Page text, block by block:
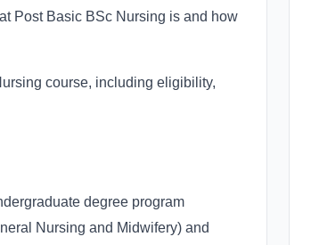
Post Basic BSc Nursing is and how
course, including eligibility,
degree program
Nursing and Midwifery) and